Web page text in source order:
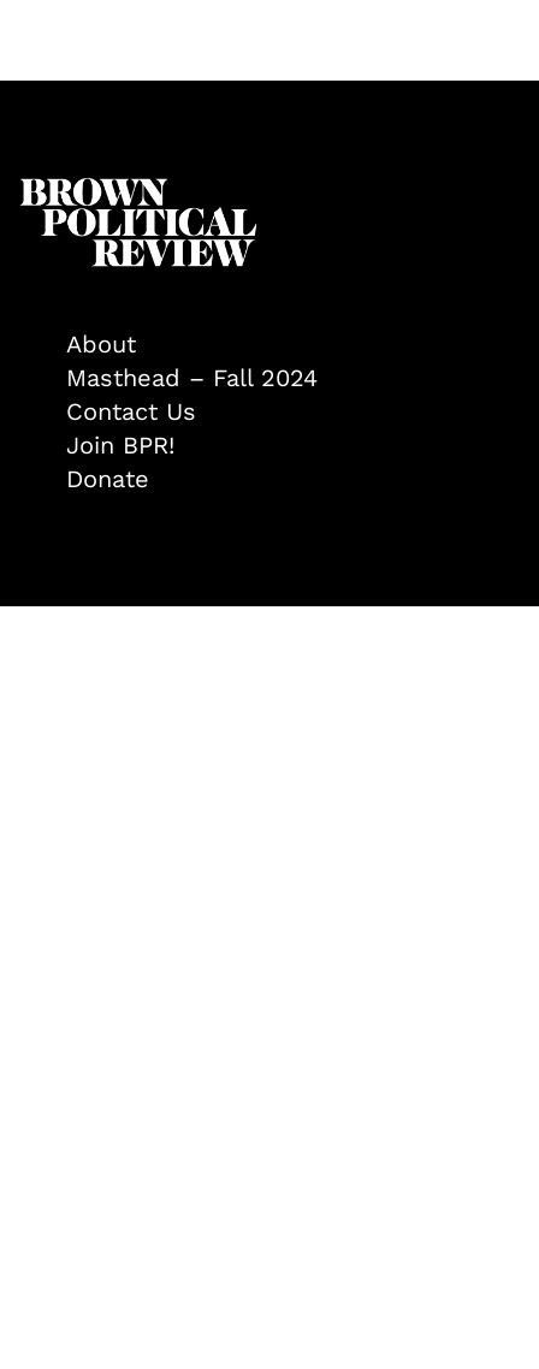
About
Masthead – Fall 2024
Contact Us
Join BPR!
Donate